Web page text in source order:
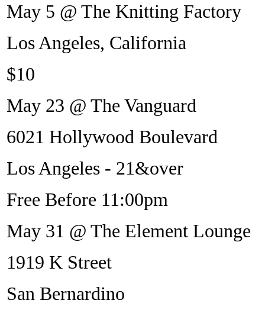
May 5 @ The Knitting Factory
Los Angeles, California
$10
May 23 @ The Vanguard
6021 Hollywood Boulevard
Los Angeles - 21&over
Free Before 11:00pm
May 31 @ The Element Lounge
1919 K Street
San Bernardino